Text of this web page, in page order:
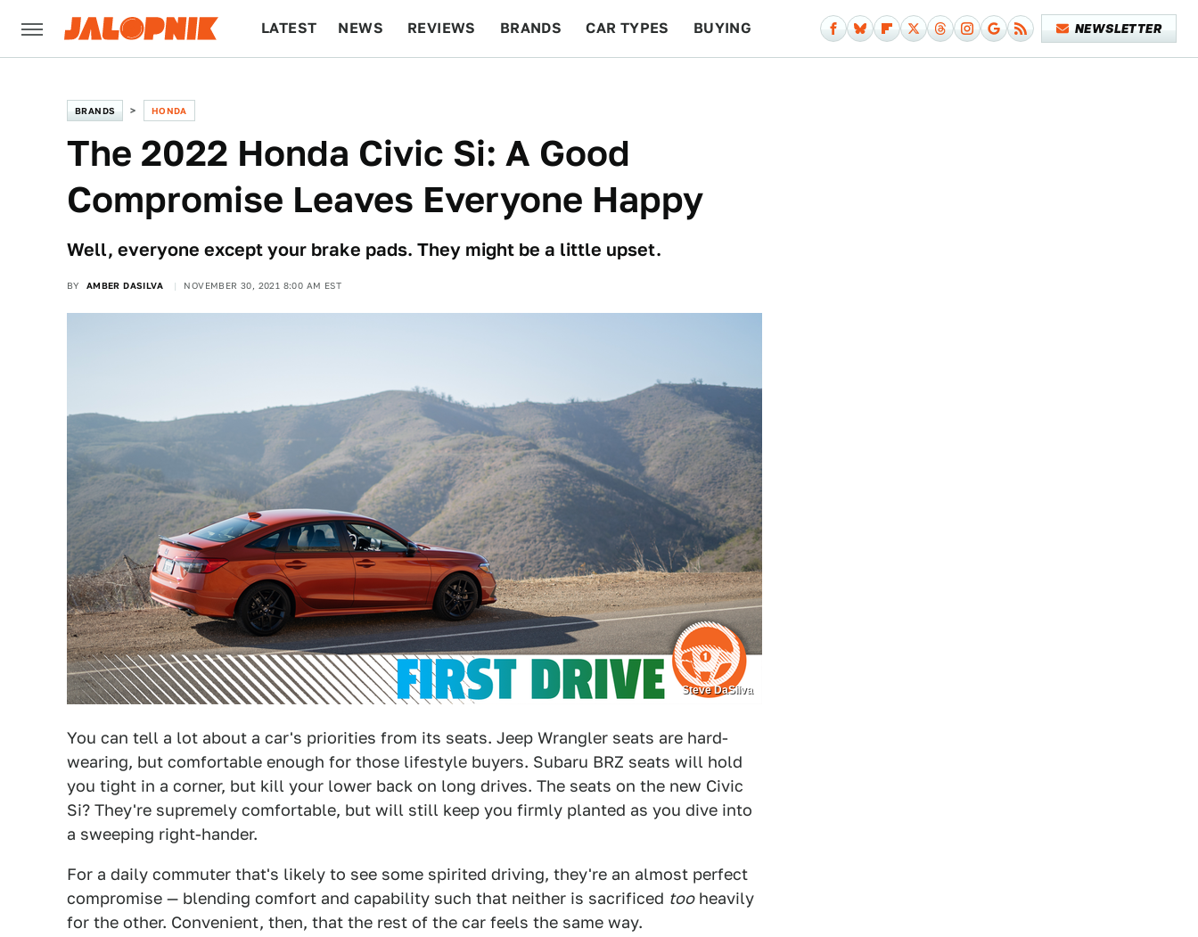
LATEST NEWS REVIEWS BRANDS CAR TYPES BUYING NEWSLETTER
BRANDS HONDA
The 2022 Honda Civic Si: A Good
Compromise Leaves Everyone Happy
Well, everyone except your brake pads. They might be a little upset.
BY AMBER DASILVA NOVEMBER 30, 2021 8:00 AM EST
Steve DaSilva
You can tell a lot about a car's priorities from its seats. Jeep Wrangler seats are hard-
wearing, but comfortable enough for those lifestyle buyers. Subaru BRZ seats will hold
you tight in a corner, but kill your lower back on long drives. The seats on the new Civic
Si? They're supremely comfortable, but will still keep you firmly planted as you dive into
a sweeping right-hander.
For a daily commuter that's likely to see some spirited driving, they're an almost perfect
compromise — blending comfort and capability such that neither is sacrificed tooheavily
for the other. Convenient, then, that the rest of the car feels the same way.